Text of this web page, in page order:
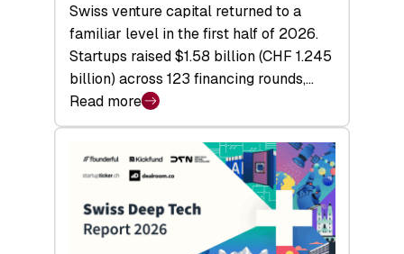
Swiss venture capital returned to a
familiar level in the first half of 2026.
Startups raised $1.58 billion (CHF 1.245
billion) across 123 financing rounds,…
Read more
:
Swiss
Venture
Capital
Steadies